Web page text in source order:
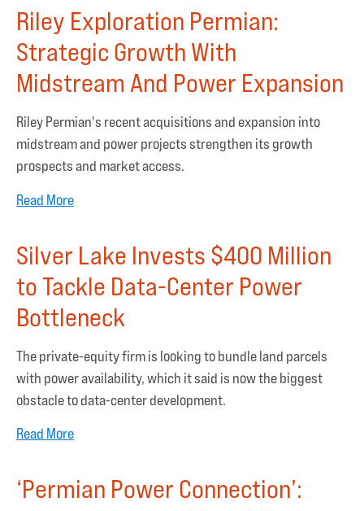
Riley Exploration Permian:
Strategic Growth With
Midstream And Power Expansion
Riley Permian's recent acquisitions and expansion into
midstream and power projects strengthen its growth
prospects and market access.
Read More
Silver Lake Invests $400 Million
to Tackle Data-Center Power
Bottleneck
The private-equity firm is looking to bundle land parcels
with power availability, which it said is now the biggest
obstacle to data-center development.
Read More
‘Permian Power Connection’: